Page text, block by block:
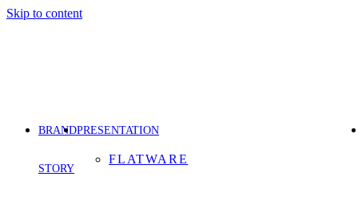
Skip to content
BRAND
STORY
PRESENTATION
FLATWARE